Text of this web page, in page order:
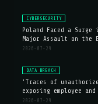
CYBERSECURITY
Poland Faced a
Major Assault on the
2026-07-29
DATA BREACH
'Traces of
exposing employee
2026-07-29